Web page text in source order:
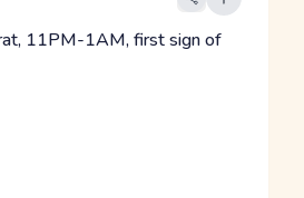
11PM-1AM, first sign of